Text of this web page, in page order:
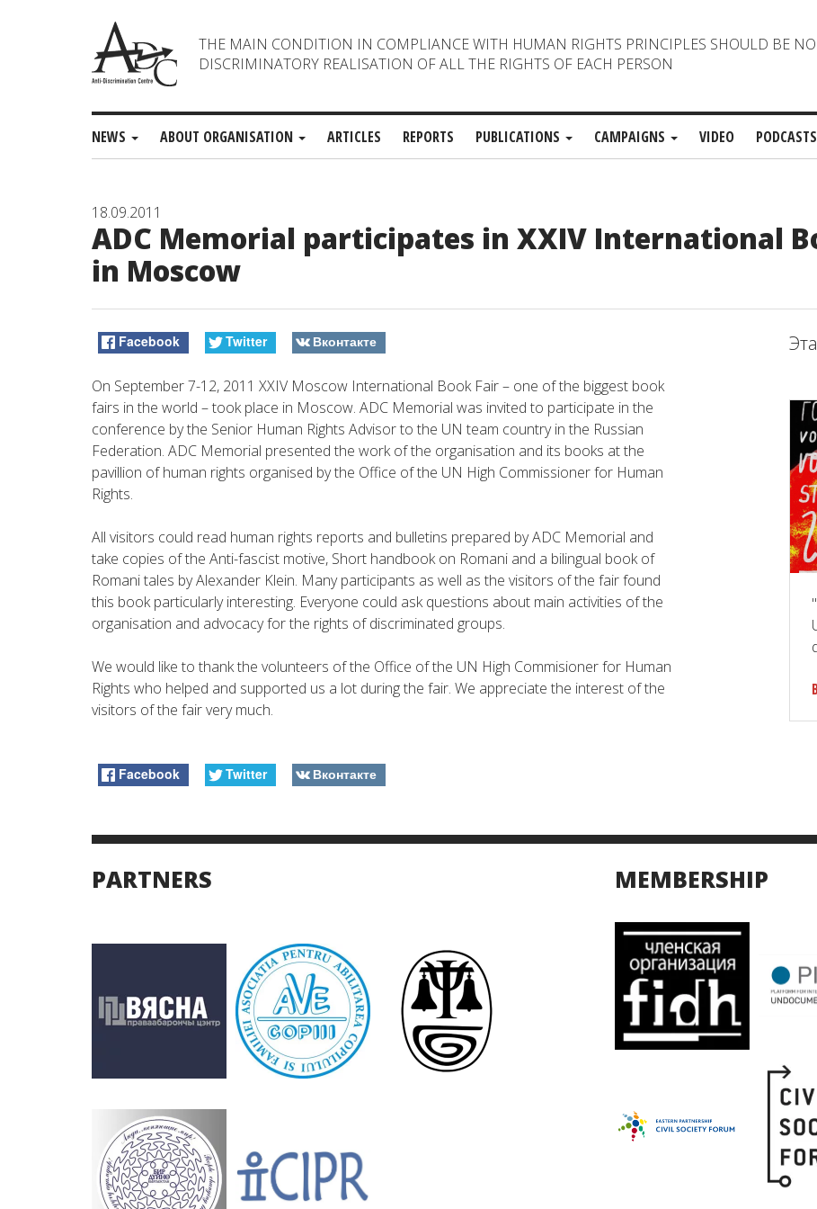
THE MAIN CONDITION IN COMPLIANCE WITH HUMAN RIGHTS PRINCIPLES SHOULD BE
DISCRIMINATORY REALISATION OF ALL THE RIGHTS OF EACH PERSON
NEWS ABOUT ORGANISATION ARTICLES REPORTS PUBLICATIONS CAMPAIGNS VIDEO PODCASTS
18.09.2011
ADC Memorial participates in XXIV International
in Moscow
Facebook Twitter Вконтакте
On September 7-12, 2011 XXIV Moscow International Book Fair – one of the biggest book
fairs in the world – took place in Moscow. ADC Memorial was invited to participate in the
conference by the Senior Human Rights Advisor to the UN team country in the Russian
Federation. ADC Memorial presented the work of the organisation and its books at the
pavillion of human rights organised by the Office of the UN High Commissioner for Human
Rights.
All visitors could read human rights reports and bulletins prepared by ADC Memorial and
take copies of the Anti-fascist motive, Short handbook on Romani and a bilingual book of
Romani tales by Alexander Klein. Many participants as well as the visitors of the fair found
this book particularly interesting. Everyone could ask questions about main activities of the
organisation and advocacy for the rights of discriminated groups.
We would like to thank the volunteers of the Office of the UN High Commisioner for Human
Rights who helped and supported us a lot during the fair. We appreciate the interest of the
visitors of the fair very much.
Facebook Twitter Вконтакте
PARTNERS MEMBERSHIP